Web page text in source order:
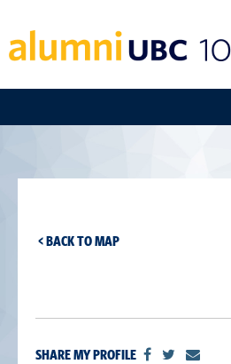
< BACK TO MAP
SHARE MY PROFILE